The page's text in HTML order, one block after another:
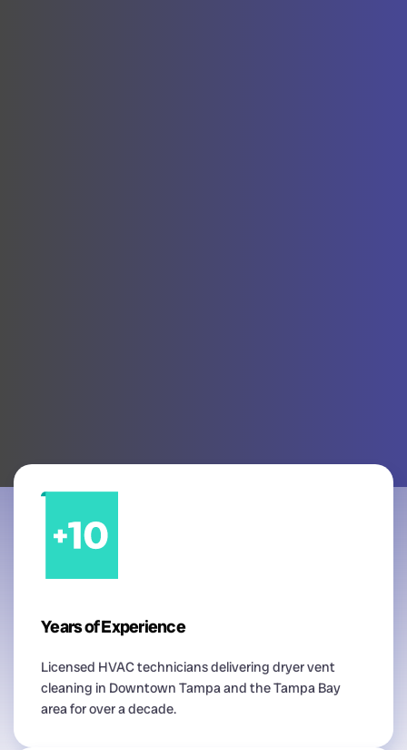
Years of Experience
Licensed HVAC technicians delivering dryer vent
cleaning in Downtown Tampa and the Tampa Bay
area for over a decade.